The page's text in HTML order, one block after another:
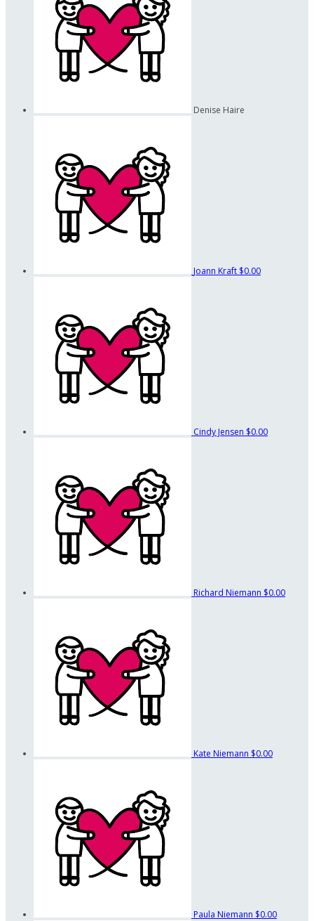
Denise Haire
Joann Kraft $0.00
Cindy Jensen $0.00
Richard Niemann $0.00
Kate Niemann $0.00
Paula Niemann $0.00